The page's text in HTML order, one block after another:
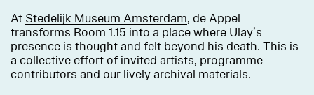
At Stedelijk Museum Amsterdam, de Appel
transforms Room 1.15 into a place where Ulay’s
presence is thought and felt beyond his death. This is
a collective effort of invited artists, programme
contributors and our lively archival materials.